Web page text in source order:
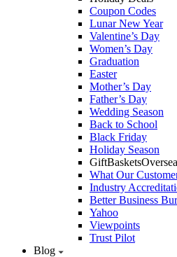
Coupon Codes
Lunar New Year
Valentine’s Day
Women’s Day
Graduation
Easter
Mother’s Day
Father’s Day
Wedding Season
Back to School
Black Friday
Holiday Season
What Our
Industry
Better Business
Yahoo
Viewpoints
Trust Pilot
Blog